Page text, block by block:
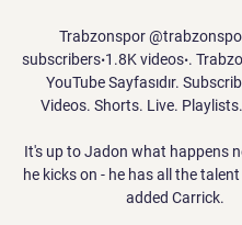
Trabzonspor
subscribers‧1.8K videos‧.
YouTube Sayfasıdır.
Videos. Shorts. Live. Playlists.
It's up to Jadon what happens
he kicks on - he has all the
added Carrick.